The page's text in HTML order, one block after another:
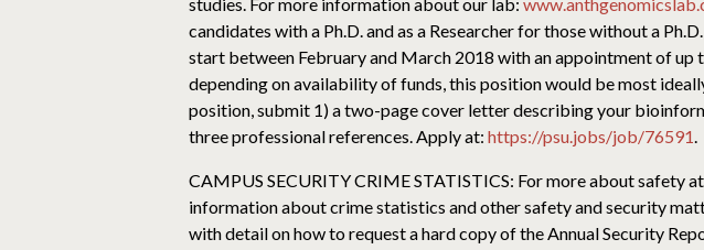
candidates with a Ph.D. and as a Researcher for those without a
start between February and March 2018 with an appointment of
depending on availability of funds, this position would be most
position, submit 1) a two-page cover letter describing your
three professional references. Apply at: https://psu.jobs/job/76591.
CAMPUS SECURITY CRIME STATISTICS: For more about safety
information about crime statistics and other safety and security
with detail on how to request a hard copy of the Annual Security